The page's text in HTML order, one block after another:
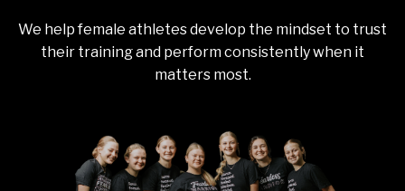
We help female athletes develop the mindset to trust
their training and perform consistently when it
matters most.